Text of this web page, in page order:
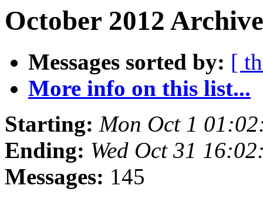
October 2012
Messages sorted by: [
More info on this list...
Starting: Mon Oct 1
Ending: Wed Oct 31
Messages: 145